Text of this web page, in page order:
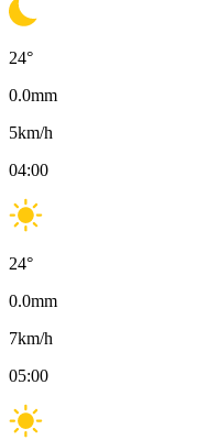
24°
0.0mm
5km/h
04:00
24°
0.0mm
7km/h
05:00